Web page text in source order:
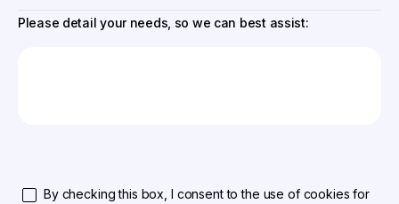
Please detail your needs, so we can best assist:
By checking this box, I consent to the use of cookies for